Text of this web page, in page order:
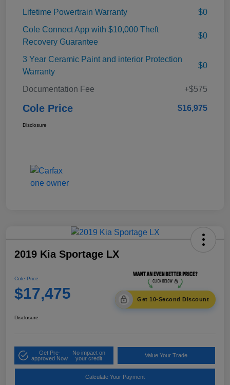
Lifetime Powertrain Warranty
$0
Cole Connect App with $10,000 Theft
Recovery Guarantee
$0
3 Year Ceramic Paint and interior Protection
Warranty
$0
Documentation Fee +$575
Cole Price $16,975
Disclosure
2019 Kia Sportage LX
Cole Price
$17,475 Get 10-Second Discount
Disclosure
Get Pre-
approved Now
No impact on
your credit
Value Your Trade
Calculate Your Payment